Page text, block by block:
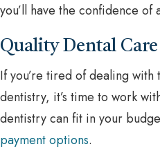
you’ll have the confidence of
Quality Dental
If you’re tired of dealing with
dentistry, it’s time to work
dentistry can fit in your
payment options.